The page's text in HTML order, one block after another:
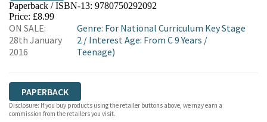
HIVE WATERSTONES
WORDERY
Paperback / ISBN-13: 9780750292092
Price: £8.99
ON SALE:
28th January
2016
Genre: For National Curriculum Key Stage
2/ Interest Age: From C 9 Years /
Teenage)
PAPERBACK
Disclosure: If you buy products using the retailer buttons above, we may earn a
commission from the retailers you visit.